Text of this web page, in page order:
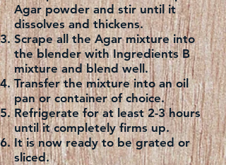
Agar powder and stir until it
dissolves and thickens.
Scrape all the Agar mixture into
the blender with Ingredients B
mixture and blend well.
Transfer the mixture into an oil
pan or container of choice.
Refrigerate for at least 2-3 hours
until it completely firms up.
It is now ready to be grated or
sliced.